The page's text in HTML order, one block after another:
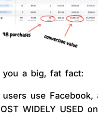
a big, fat fact:
users use Facebook,
WIDELY USED